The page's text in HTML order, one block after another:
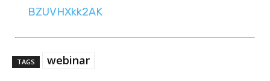
BZUVHXkk2AK
TAGS webinar